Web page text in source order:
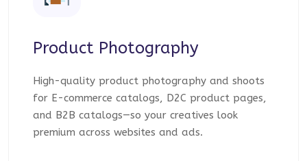
Product Photography
High-quality product photography and shoots
for E-commerce catalogs, D2C product pages,
and B2B catalogs—so your creatives look
premium across websites and ads.